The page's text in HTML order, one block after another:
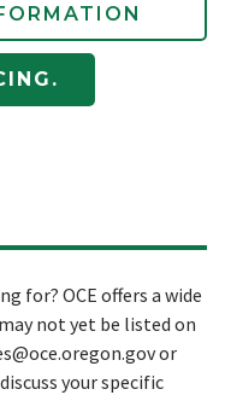
for? OCE offers a wide
not yet be listed on
or
your specific